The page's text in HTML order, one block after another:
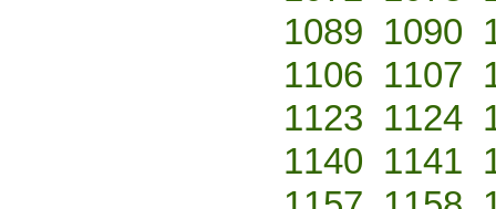
1089 1090
1106 1107
1123 1124
1140 1141